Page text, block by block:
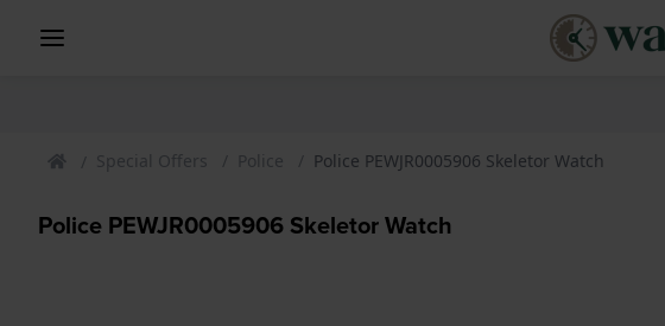
Special Offers Police Police PEWJR0005906 Skeletor Watch
Police PEWJR0005906 Skeletor Watch